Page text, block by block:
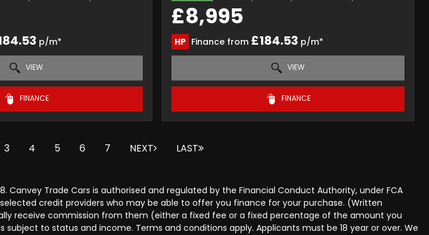
p/m*
VIEW
FINANCE
£8,995
HP Finance from £184.53 p/m*
VIEW
FINANCE
3 4 5 6 7 NEXT LAST
Trade Cars is authorised and regulated by the Financial Conduct Authority, under FCA
credit providers who may be able to offer you finance for your purchase. (Written
receive commission from them (either a fixed fee or a fixed percentage of the amount you
to status and income. Terms and conditions apply. Applicants must be 18 year or over. We